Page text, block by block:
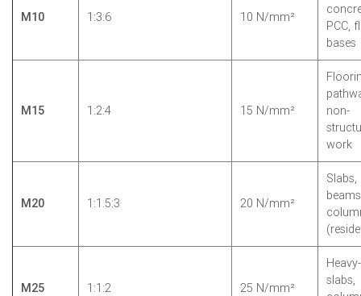
M10 1:3:6 10 N/mm²
PCC,
bases
M15 1:2:4 15 N/mm²
non-
work
M20 1:1.5:3 20 N/mm²
Slabs,
M25 1:1:2 25 N/mm²
slabs,